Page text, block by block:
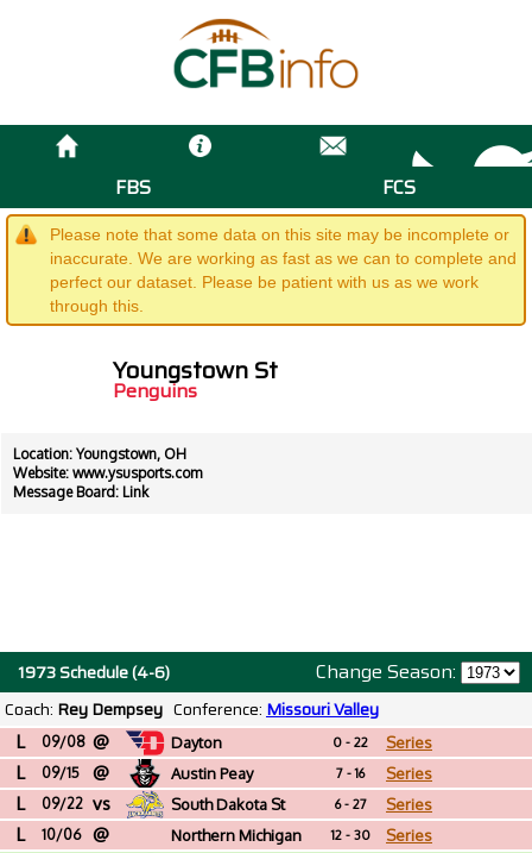
FBS FCS
Please note that some data on this site may be incomplete or
inaccurate. We are working as fast as we can to complete and
perfect our dataset. Please be patient with us as we work
through this.
Youngstown St
Penguins
Location: Youngstown, OH
Website: www.ysusports.com
Message Board: Link
Change Season:
1973 Schedule (4-6)
Coach: Rey Dempsey Conference: Missouri Valley
L 09/08 @ Dayton 0 - 22 Series
L 09/15 @ Austin Peay 7 - 16 Series
L 09/22 vs South Dakota St 6 - 27 Series
L 10/06 @ Northern Michigan 12 - 30 Series